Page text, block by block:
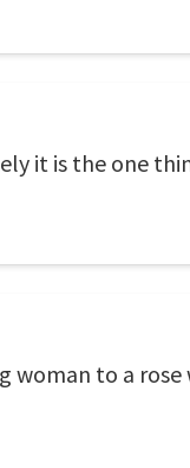
it is the one
woman to a